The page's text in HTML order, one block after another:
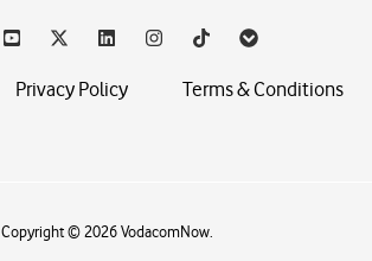
Privacy Policy Terms & Conditions
Copyright © 2026 VodacomNow.